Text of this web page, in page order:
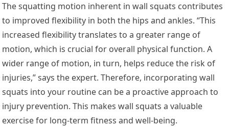
The squatting motion inherent in wall squats contributes
to improved flexibility in both the hips and ankles. “This
increased flexibility translates to a greater range of
motion, which is crucial for overall physical function. A
wider range of motion, in turn, helps reduce the risk of
injuries,” says the expert. Therefore, incorporating wall
squats into your routine can be a proactive approach to
injury prevention. This makes wall squats a valuable
exercise for long-term fitness and well-being.